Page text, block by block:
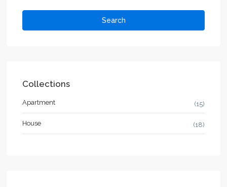
Search
Collections
Apartment (15)
House (18)